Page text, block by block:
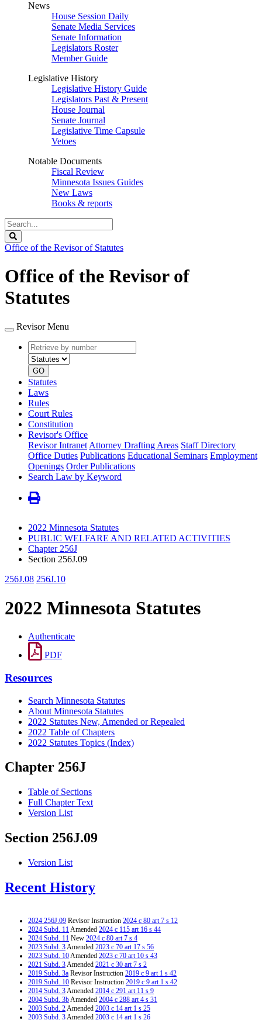
News
House Session Daily
Senate Media Services
Senate Information
Legislators Roster
Member Guide
Legislative History
Legislative History Guide
Legislators Past & Present
House Journal
Senate Journal
Legislative Time Capsule
Vetoes
Notable Documents
Fiscal Review
Minnesota Issues Guides
New Laws
Books & reports
Search
Legislature
Office of the Revisor of Statutes
Office of the Revisor of
Statutes
Revisor Menu
Retrieve
by
number
type
GO
Statutes
Laws
Rules
Court Rules
Constitution
Revisor's Office
Revisor Intranet Attorney Drafting Areas Staff Directory
Office Duties Publications Educational Seminars Employment
Openings Order Publications
Search Law by Keyword
2022 Minnesota Statutes
PUBLIC WELFARE AND RELATED ACTIVITIES
Chapter 256J
Section 256J.09
256J.08 256J.10
2022 Minnesota Statutes
Authenticate
PDF
Resources
Search Minnesota Statutes
About Minnesota Statutes
2022 Statutes New, Amended or Repealed
2022 Table of Chapters
2022 Statutes Topics (Index)
Chapter 256J
Table of Sections
Full Chapter Text
Version List
Section 256J.09
Version List
Recent History
2024 256J.09 Revisor Instruction 2024 c 80 art 7 s 12
2024 Subd. 11Amended 2024 c 115 art 16 s 44
2024 Subd. 11 New 2024 c 80 art 7 s 4
2023 Subd. 3Amended 2023 c 70 art 17 s 56
2023 Subd. 10Amended 2023 c 70 art 10 s 43
2021 Subd. 3Amended 2021 c 30 art 7 s 2
2019 Subd. 3a Revisor Instruction 2019 c 9 art 1 s 42
2019 Subd. 10 Revisor Instruction 2019 c 9 art 1 s 42
2014 Subd. 3Amended 2014 c 291 art 11 s 9
2004 Subd. 3bAmended 2004 c 288 art 4 s 31
2003 Subd. 2Amended 2003 c 14 art 1 s 25
2003 Subd. 3Amended 2003 c 14 art 1 s 26